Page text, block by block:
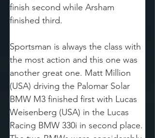
finish second while Arsham
finished third.
Sportsman is always the class with
the most action and this one was
another great one. Matt Million
(USA) driving the Palomar Solar
BMW M3 finished first with Lucas
Weisenberg (USA) in the Lucas
Racing BMW 330i in second place.